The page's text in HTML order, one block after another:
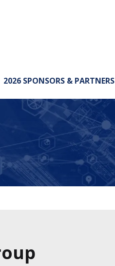
2026 SPONSORS & PARTNERS